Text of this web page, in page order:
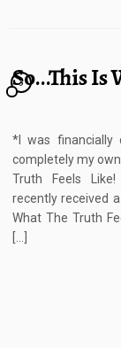
So…This Is
3
*I was financially
completely my
Truth Feels Like!
recently received
What The Truth
[…]